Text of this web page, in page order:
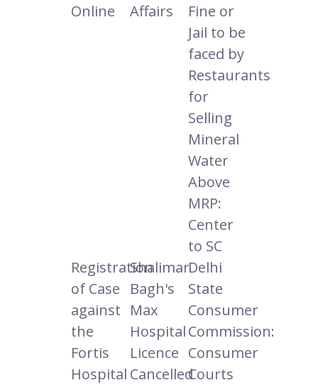
Online
Affairs
Fine or
Jail to be
faced by
Restaurants
for
Selling
Mineral
Water
Above
MRP:
Center
to SC
Registration
of Case
against
the
Fortis
Hospital
Shalimar
Bagh's
Max
Hospital
Licence
Cancelled
Delhi
State
Consumer
Commission:
Consumer
Courts